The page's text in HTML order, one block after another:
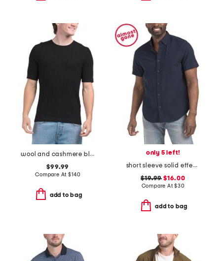
wool and cashmere blend crawford sweater tee
$99.99
Compare At$140
add to bag
only 5 left!
short sleeve solid effect seersucker shirt
$19.99 $16.00
Compare At$30
add to bag